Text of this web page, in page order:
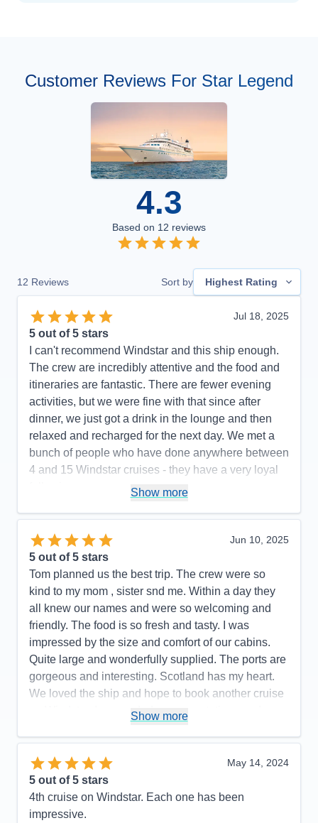
Customer Reviews For Star Legend
4.3
Based on 12 reviews
12 Reviews Sort by Highest Rating
Jul 18, 2025
5 out of 5 stars
I can't recommend Windstar and this ship enough.
The crew are incredibly attentive and the food and
itineraries are fantastic. There are fewer evening
activities, but we were fine with that since after
dinner, we just got a drink in the lounge and then
relaxed and recharged for the next day. We met a
bunch of people who have done anywhere between
4 and 15 Windstar cruises - they have a very loyal
Cons:
Fewer entertainment options
Accommodations
Activities
Entertainment
4
Staff
5
Itinerary
5
Value
0
Overall
5
Recommend
Show more
Jun 10, 2025
5 out of 5 stars
Tom planned us the best trip. The crew were so
kind to my mom , sister snd me. Within a day they
all knew our names and were so welcoming and
friendly. The food is so fresh and tasty. I was
impressed by the size and comfort of our cabins.
Quite large and wonderfully supplied. The ports are
gorgeous and interesting. Scotland has my heart.
We loved the ship and hope to book another cruise
on Windstar. Ir exceeded our expectations and was
huge cabin
Cons:
Need to hire a better fitness instructor
Accommodations
5
Activities
Show more
May 14, 2024
5 out of 5 stars
4th cruise on Windstar. Each one has been
impressive.